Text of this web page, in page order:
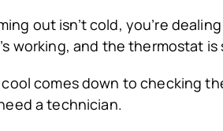
out isn’t cold, you’re
working, and the thermostat
comes down to checking
a technician.